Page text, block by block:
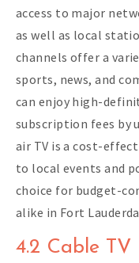
access to major
as well as local
channels offer a
sports, news, and
can enjoy high-
subscription fees by
air TV is a cost-
to local events and
choice for budget-
alike in Fort
4.2 Cable TV